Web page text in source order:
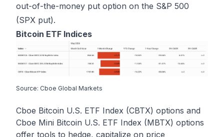
out-of-the-money put option on the S&P 500
(SPX put).
Bitcoin ETF Indices
Source: Cboe Global Markets
Cboe Bitcoin U.S. ETF Index (CBTX) options and
Cboe Mini Bitcoin U.S. ETF Index (MBTX) options
offer tools to hedge, capitalize on price